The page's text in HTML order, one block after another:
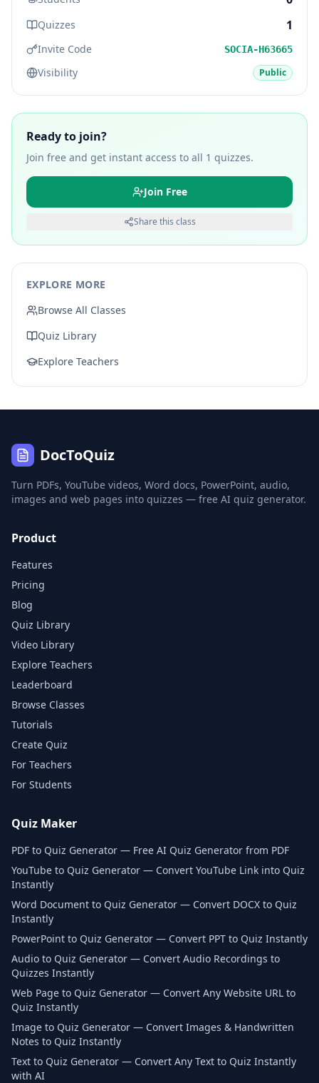
Quizzes 1
Invite Code SOCIA-H63665
Visibility Public
Ready to join?
Join free and get instant access to all 1 quizzes.
Join Free
Share this class
EXPLORE MORE
Browse All Classes
Quiz Library
Explore Teachers
DocToQuiz
Turn PDFs, YouTube videos, Word docs, PowerPoint, audio,
images and web pages into quizzes — free AI quiz generator.
Product
Features
Pricing
Blog
Quiz Library
Video Library
Explore Teachers
Leaderboard
Browse Classes
Tutorials
Create Quiz
For Teachers
For Students
Quiz Maker
PDF to Quiz Generator — Free AI Quiz Generator from PDF
YouTube to Quiz Generator — Convert YouTube Link into Quiz
Instantly
Word Document to Quiz Generator — Convert DOCX to Quiz
Instantly
PowerPoint to Quiz Generator — Convert PPT to Quiz Instantly
Audio to Quiz Generator — Convert Audio Recordings to
Quizzes Instantly
Web Page to Quiz Generator — Convert Any Website URL to
Quiz Instantly
Image to Quiz Generator — Convert Images & Handwritten
Notes to Quiz Instantly
Text to Quiz Generator — Convert Any Text to Quiz Instantly
with AI